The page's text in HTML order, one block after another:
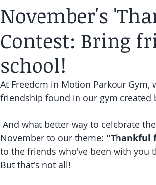
November's
Contest: Bring
school!
At Freedom in Motion Parkour Gym,
friendship found in our gym created
November to our theme: "Thankful
to the friends who've been with you
But that's not all!